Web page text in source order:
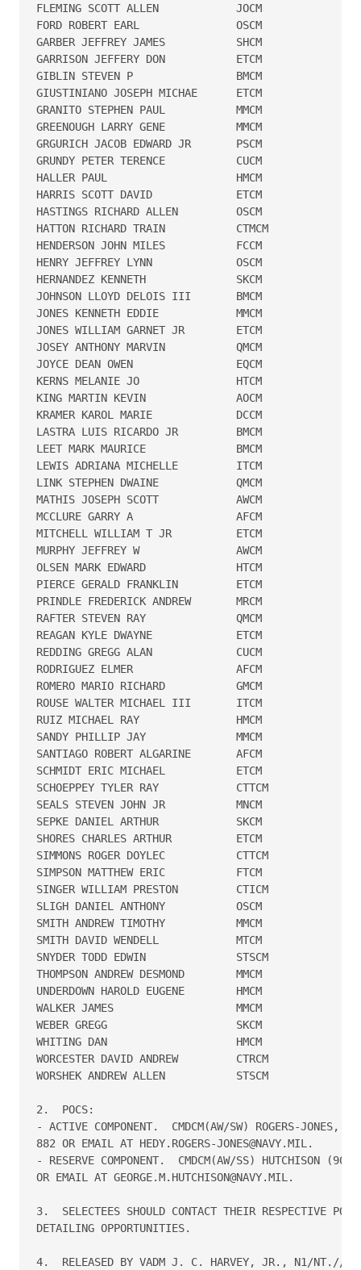
FLEMING SCOTT ALLEN            JOCM
FORD ROBERT EARL               OSCM
GARBER JEFFREY JAMES           SHCM
GARRISON JEFFERY DON           ETCM
GIBLIN STEVEN P                BMCM
GIUSTINIANO JOSEPH MICHAE      ETCM
GRANITO STEPHEN PAUL           MMCM
GREENOUGH LARRY GENE           MMCM
GRGURICH JACOB EDWARD JR       PSCM
GRUNDY PETER TERENCE           CUCM
HALLER PAUL                    HMCM
HARRIS SCOTT DAVID             ETCM
HASTINGS RICHARD ALLEN         OSCM
HATTON RICHARD TRAIN           CTMCM
HENDERSON JOHN MILES           FCCM
HENRY JEFFREY LYNN             OSCM
HERNANDEZ KENNETH              SKCM
JOHNSON LLOYD DELOIS III       BMCM
JONES KENNETH EDDIE            MMCM
JONES WILLIAM GARNET JR        ETCM
JOSEY ANTHONY MARVIN           QMCM
JOYCE DEAN OWEN                EQCM
KERNS MELANIE JO               HTCM
KING MARTIN KEVIN              AOCM
KRAMER KAROL MARIE             DCCM
LASTRA LUIS RICARDO JR         BMCM
LEET MARK MAURICE              BMCM
LEWIS ADRIANA MICHELLE         ITCM
LINK STEPHEN DWAINE            QMCM
MATHIS JOSEPH SCOTT            AWCM
MCCLURE GARRY A                AFCM
MITCHELL WILLIAM T JR          ETCM
MURPHY JEFFREY W               AWCM
OLSEN MARK EDWARD              HTCM
PIERCE GERALD FRANKLIN         ETCM
PRINDLE FREDERICK ANDREW       MRCM
RAFTER STEVEN RAY              QMCM
REAGAN KYLE DWAYNE             ETCM
REDDING GREGG ALAN             CUCM
RODRIGUEZ ELMER                AFCM
ROMERO MARIO RICHARD           GMCM
ROUSE WALTER MICHAEL III       ITCM
RUIZ MICHAEL RAY               HMCM
SANDY PHILLIP JAY              MMCM
SANTIAGO ROBERT ALGARINE       AFCM
SCHMIDT ERIC MICHAEL           ETCM
SCHOEPPEY TYLER RAY            CTTCM
SEALS STEVEN JOHN JR           MNCM
SEPKE DANIEL ARTHUR            SKCM
SHORES CHARLES ARTHUR          ETCM
SIMMONS ROGER DOYLEC           CTTCM
SIMPSON MATTHEW ERIC           FTCM
SINGER WILLIAM PRESTON         CTICM
SLIGH DANIEL ANTHONY           OSCM
SMITH ANDREW TIMOTHY           MMCM
SMITH DAVID WENDELL            MTCM
SNYDER TODD EDWIN              STSCM
THOMPSON ANDREW DESMOND        MMCM
UNDERDOWN HAROLD EUGENE        HMCM
WALKER JAMES                   MMCM
WEBER GREGG                    SKCM
WHITING DAN                    HMCM
WORCESTER DAVID ANDREW         CTRCM
WORSHEK ANDREW ALLEN           STSCM
2.  POCS:
- ACTIVE COMPONENT.  CMDCM(AW/SW) ROGERS-JONES,
882 OR EMAIL AT HEDY.ROGERS-JONES@NAVY.MIL.
- RESERVE COMPONENT.  CMDCM(AW/SS) HUTCHISON
OR EMAIL AT GEORGE.M.HUTCHISON@NAVY.MIL.
3.  SELECTEES SHOULD CONTACT THEIR RESPECTIVE POC
DETAILING OPPORTUNITIES.
4.  RELEASED BY VADM J. C. HARVEY, JR., N1/NT.//